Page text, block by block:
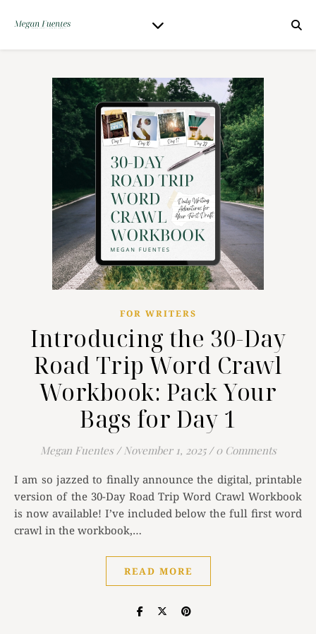
FOR WRITERS
Introducing the 30-Day
Road Trip Word Crawl
Workbook: Pack Your
Bags for Day 1
Megan Fuentes / November 1, 2025 / 0 Comments
I am so jazzed to finally announce the digital, printable
version of the 30-Day Road Trip Word Crawl Workbook
is now available! I’ve included below the full first word
crawl in the workbook,…
READ MORE